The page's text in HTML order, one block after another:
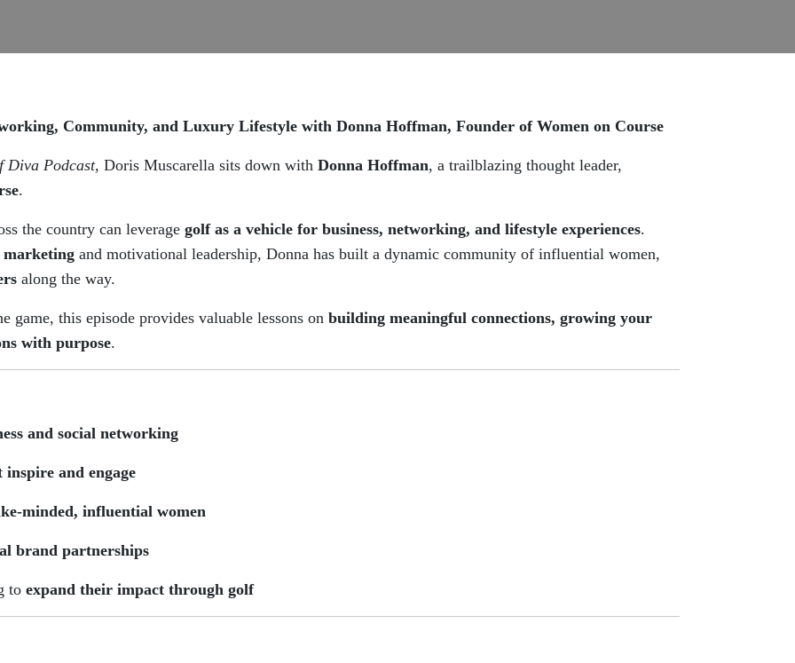
Community, and Luxury Lifestyle with Donna Hoffman, Founder of Women on Course
Diva Podcast, Doris Muscarella sits down with Donna Hoffman, a trailblazing thought leader,
.
the country can leverage golf as a vehicle for business, networking, and lifestyle experiences.
marketing and motivational leadership, Donna has built a dynamic community of influential women,
along the way.
game, this episode provides valuable lessons on building meaningful connections, growing your
with purpose.
and social networking
and engage
minded, influential women
brand partnerships
to expand their impact through golf